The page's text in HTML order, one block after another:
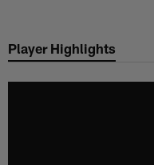
main
Player Highlights